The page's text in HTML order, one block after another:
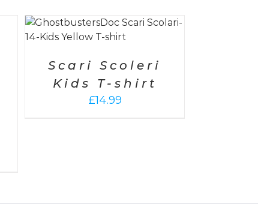
Scari Scoleri
Kids T-shirt
£14.99